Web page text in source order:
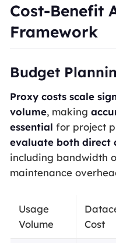
Cost-Benefit
Framework
Budget
Proxy costs scale
volume, making
essential for project
evaluate both direct
including bandwidth
maintenance
Usage
Volume
Cost